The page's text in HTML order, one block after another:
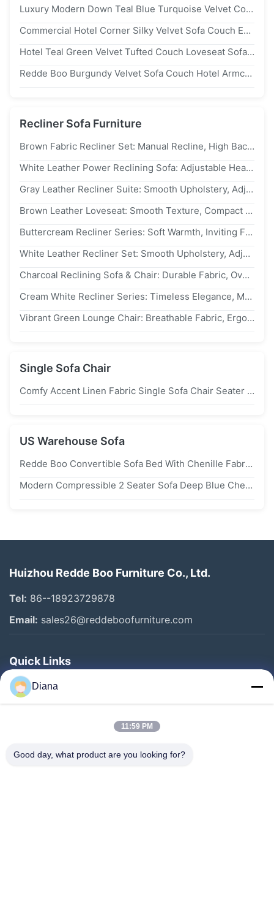
Luxury Modern Down Teal Blue Turquoise Velvet Couch Skin Friendly Hotel Furniture
Commercial Hotel Corner Silky Velvet Sofa Couch Emerald Green
Hotel Teal Green Velvet Tufted Couch Loveseat Sofas Lazy Lounger 2 Seater
Redde Boo Burgundy Velvet Sofa Couch Hotel Armchair For Office Lounge
Recliner Sofa Furniture
Brown Fabric Recliner Set: Manual Recline, High Backrest – Ideal For Cozy Traditional Living Spaces
White Leather Power Reclining Sofa: Adjustable Headrest, Metal Base – Ideal For Bright Modern Living Spaces
Gray Leather Recliner Suite: Smooth Upholstery, Adjustable Tilt – Transform Home Into A Calm Relaxation Retreat
Brown Leather Loveseat: Smooth Texture, Compact Footprint – Transform Home Into A Timeless Relaxation Nook
Buttercream Recliner Series: Soft Warmth, Inviting Flair – A Smart Choice For Design-Forward Leisure Spaces
White Leather Recliner Set: Smooth Upholstery, Adjustable Tilt – Transform Home Into A Calm Relaxation Retreat
Charcoal Reclining Sofa & Chair: Durable Fabric, Overstuffed Comfort – Perfect For Cozy Contemporary Interiors
Cream White Recliner Series: Timeless Elegance, Modern Flair – A Smart Choice For Design-Forward Interiors
Vibrant Green Lounge Chair: Breathable Fabric, Ergonomic Design – Perfect For Cozy, Sunlit Reading Nooks
Single Sofa Chair
Comfy Accent Linen Fabric Single Sofa Chair Seater For Bedroom Reading
US Warehouse Sofa
Redde Boo Convertible Sofa Bed With Chenille Fabric, Solid Steel Frame, And High Density Foam For Small Spaces
Modern Compressible 2 Seater Sofa Deep Blue Chenille Fabric Modular For Small Apartments
Huizhou Redde Boo Furniture Co., Ltd.
Tel: 86--18923729878
Email: sales26@reddeboofurniture.com
Quick Links
Home
Products
About Us
Diana
11:59 PM
Good day, what product are you looking for?